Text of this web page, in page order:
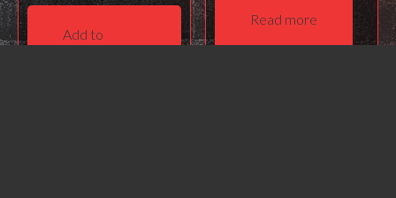
Add to
Read more